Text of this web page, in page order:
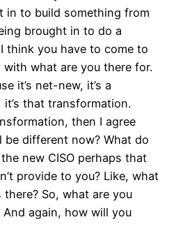
in to build something from
brought in to do a
think you have to come to
what are you there for.
it’s net-new, it’s a
that transformation.
then I agree
be different now? What do
new CISO perhaps that
provide to you? Like, what
So, what are you
again, how will you